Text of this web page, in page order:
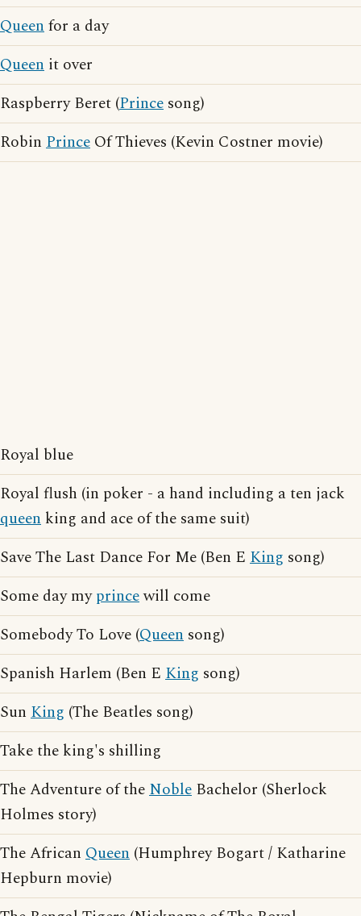
Queenfor a day
Queen it over
Raspberry Beret (Prince song)
Robin Prince Of Thieves (Kevin Costner movie)
Royal blue
Royal flush (in poker - a hand including a ten jack
queen king and ace of the same suit)
Save The Last Dance For Me (Ben E King song)
Some day myprincewill come
Somebody To Love (Queen song)
Spanish Harlem (Ben E King song)
Sun King (The Beatles song)
Take the king's shilling
The Adventure of theNoble Bachelor (Sherlock
Holmes story)
The African Queen (Humphrey Bogart / Katharine
Hepburn movie)